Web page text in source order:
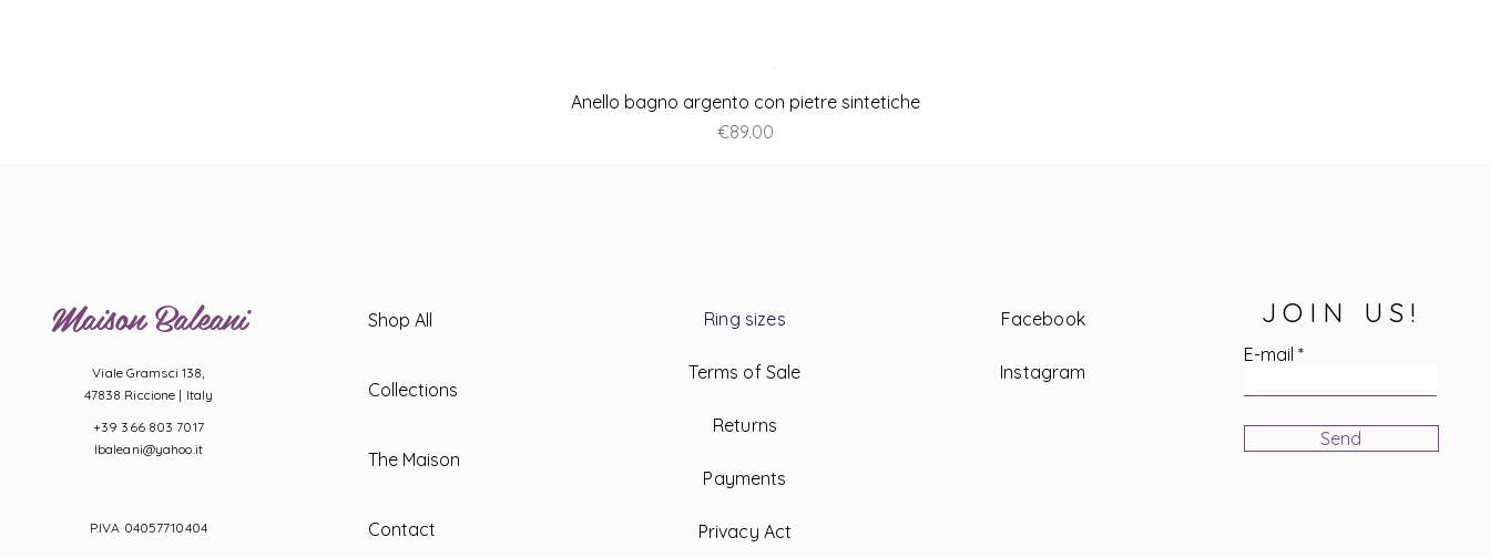
Anello bagno argento con pietre sintetiche
Price
€89.00
Maison Baleani
Viale Gramsci 138,
47838 Riccione | Italy
+39 366 803 7017
lbaleani@yahoo.it
P.IVA 04057710404
Shop All
Collections
The Maison
Contact
Ring sizes
Terms of Sale
Returns
Payments
Privacy Act
Facebook
Instagram
JOIN US!
E-mail
Send